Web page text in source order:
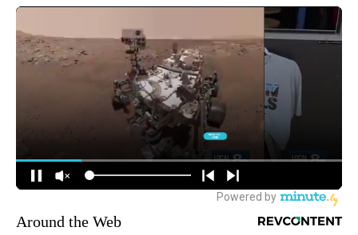
Around the Web